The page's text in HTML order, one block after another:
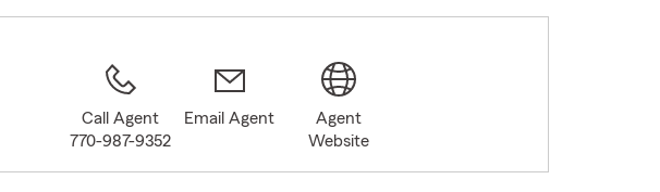
Call Agent
770-987-9352
Email Agent
Agent
Website